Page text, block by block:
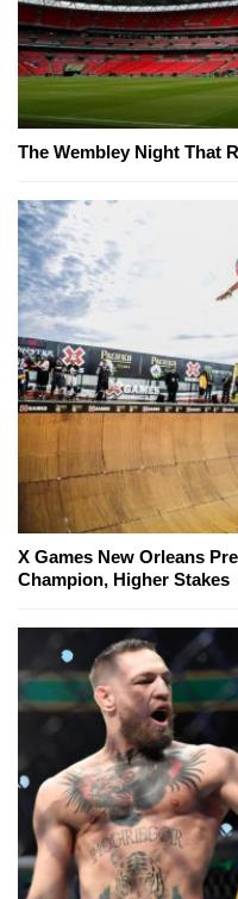
The Wembley Night That
X Games New Orleans
Champion, Higher Stakes